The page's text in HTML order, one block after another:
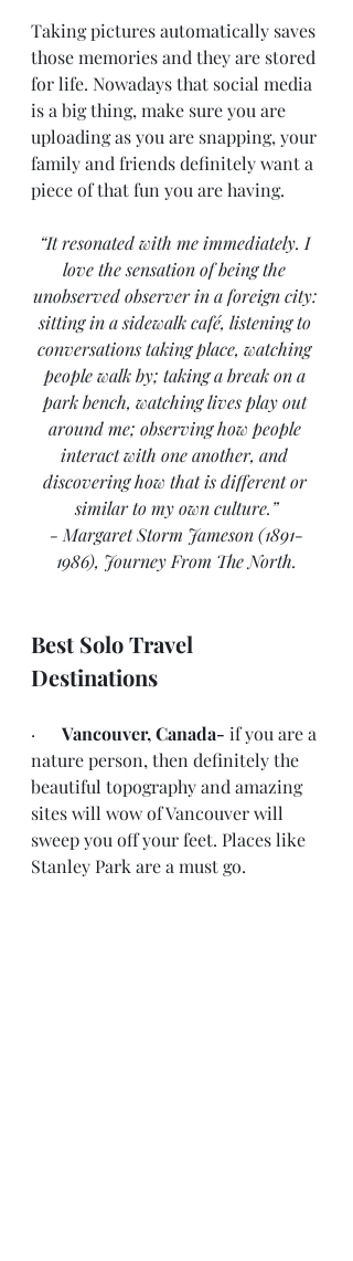
Taking pictures automatically saves
those memories and they are stored
for life. Nowadays that social media
is a big thing, make sure you are
uploading as you are snapping, your
family and friends definitely want a
piece of that fun you are having.
“It resonated with me immediately. I
love the sensation of being the
unobserved observer in a foreign city:
sitting in a sidewalk café, listening to
conversations taking place, watching
people walk by; taking a break on a
park bench, watching lives play out
around me; observing how people
interact with one another, and
discovering how that is different or
similar to my own culture.”
- Margaret Storm Jameson (1891-
1986), Journey From The North.
Best Solo Travel
Destinations
· Vancouver, Canada- if you are a
nature person, then definitely the
beautiful topography and amazing
sites will wow of Vancouver will
sweep you off your feet. Places like
Stanley Park are a must go.